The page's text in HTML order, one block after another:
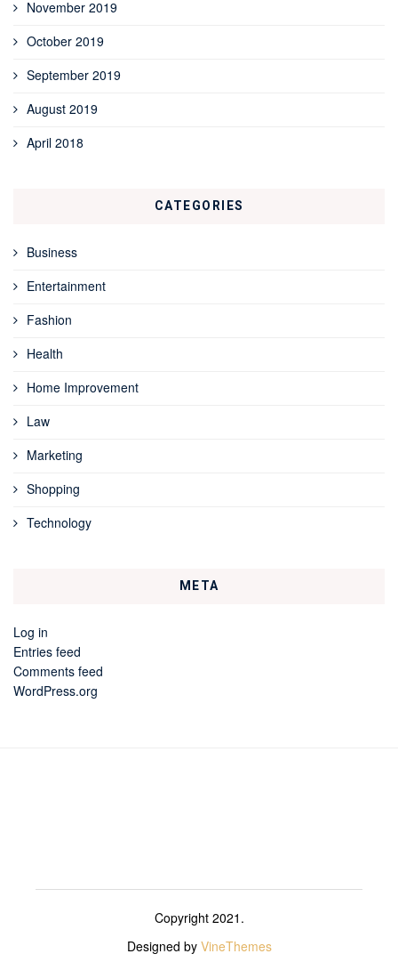
November 2019
October 2019
September 2019
August 2019
April 2018
CATEGORIES
Business
Entertainment
Fashion
Health
Home Improvement
Law
Marketing
Shopping
Technology
META
Log in
Entries feed
Comments feed
WordPress.org
Copyright 2021.
Designed by VineThemes